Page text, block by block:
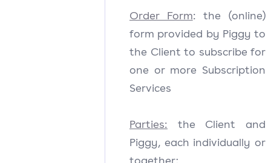
Order Form: the (online)
form provided by Piggy to
the Client to subscribe for
one or more Subscription
Services
Parties: the Client and
Piggy, each individually or